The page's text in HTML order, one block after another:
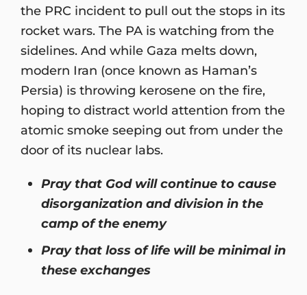
the PRC incident to pull out the stops in its
rocket wars. The PA is watching from the
sidelines. And while Gaza melts down,
modern Iran (once known as Haman’s
Persia) is throwing kerosene on the fire,
hoping to distract world attention from the
atomic smoke seeping out from under the
door of its nuclear labs.
Pray that God will continue to cause
disorganization and division in the
camp of the enemy
Pray that loss of life will be minimal in
these exchanges